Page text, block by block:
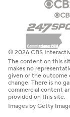
© 2026 CBS
The content on this
makes no
given or the outcome
change. There is no
commercial content
provided on this site.
Images by Getty